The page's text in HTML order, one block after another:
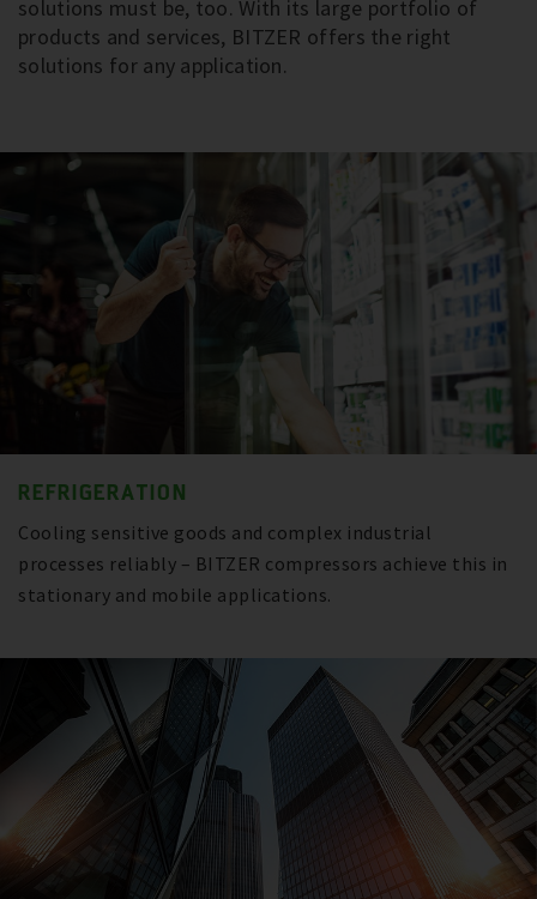
solutions must be, too. With its large portfolio of
products and services, BITZER offers the right
solutions for any application.
REFRIGERATION
Cooling sensitive goods and complex industrial
processes reliably – BITZER compressors achieve this in
stationary and mobile applications.